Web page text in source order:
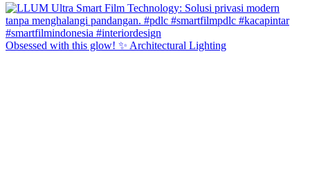
Obsessed with this glow! ✨ Architectural Lighting